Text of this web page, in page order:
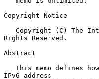
Copyright Notice
Rights Reserved.
Abstract
IPv6 address